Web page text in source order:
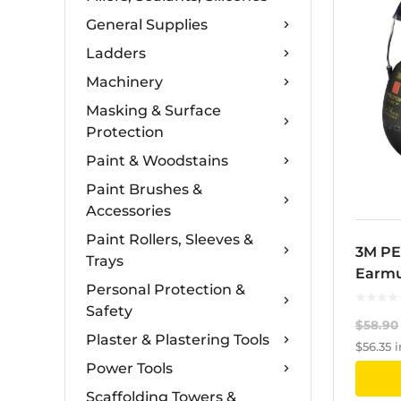
General Supplies
Ladders
Machinery
Masking & Surface
Protection
Paint & Woodstains
Paint Brushes &
Accessories
Paint Rollers, Sleeves &
Trays
Personal Protection &
Safety
Plaster & Plastering Tools
Power Tools
Scaffolding Towers &
3M
$58.90
$56.35